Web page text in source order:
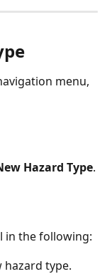
menu,
Hazard Type.
in the following:
hazard type.